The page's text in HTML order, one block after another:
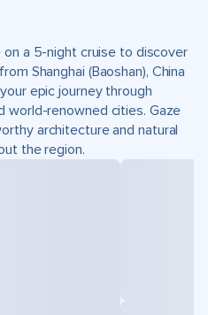
a 5-night cruise to discover
Shanghai (Baoshan), China
epic journey through
world-renowned cities. Gaze
architecture and natural
the region.